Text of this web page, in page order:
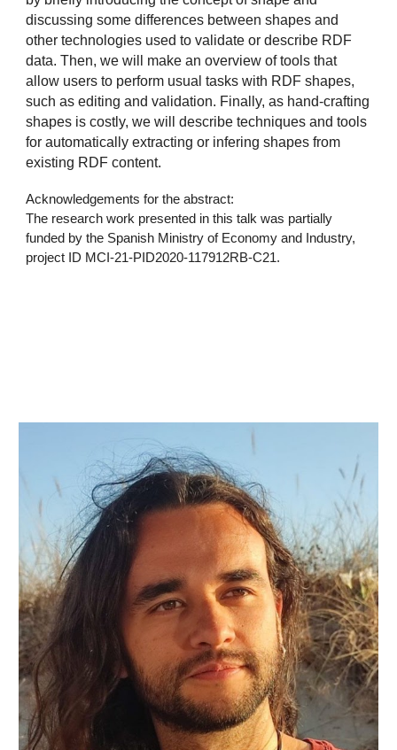
discussing some differences between shapes and
other technologies used to validate or describe RDF
data. Then, we will make an overview of tools that
allow users to perform usual tasks with RDF shapes,
such as editing and validation. Finally, as hand-crafting
shapes is costly, we will describe techniques and tools
for automatically extracting or infering shapes from
existing RDF content.
Acknowledgements for the abstract:
The research work presented in this talk was partially
funded by the Spanish Ministry of Economy and Industry,
project ID MCI-21-PID2020-117912RB-C21.